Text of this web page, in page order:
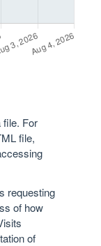
file. For
file,
requesting
of how
of